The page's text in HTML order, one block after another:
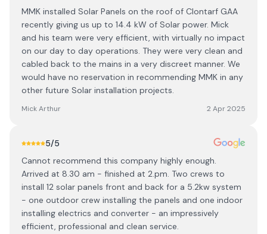
MMK installed Solar Panels on the roof of Clontarf GAA
recently giving us up to 14.4 kW of Solar power. Mick
and his team were very efficient, with virtually no impact
on our day to day operations. They were very clean and
cabled back to the mains in a very discreet manner. We
would have no reservation in recommending MMK in any
other future Solar installation projects.
Mick Arthur 2 Apr 2025
5/5
Cannot recommend this company highly enough.
Arrived at 8.30 am - finished at 2.pm. Two crews to
install 12 solar panels front and back for a 5.2kw system
- one outdoor crew installing the panels and one indoor
installing electrics and converter - an impressively
efficient, professional and clean service.